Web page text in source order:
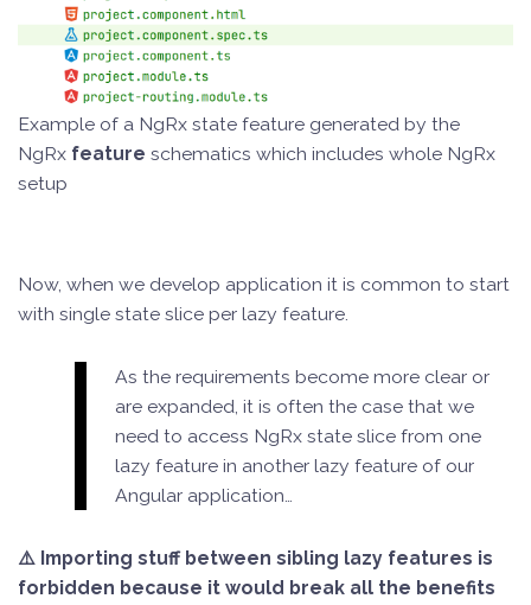
Example of a NgRx state feature generated by the
NgRx feature schematics which includes whole NgRx
setup
Now, when we develop application it is common to start
with single state slice per lazy feature.
As the requirements become more clear or
are expanded, it is often the case that we
need to access NgRx state slice from one
lazy feature in another lazy feature of our
Angular application…
⚠️ Importing stuff between sibling lazy features is
forbidden because it would break all the benefits